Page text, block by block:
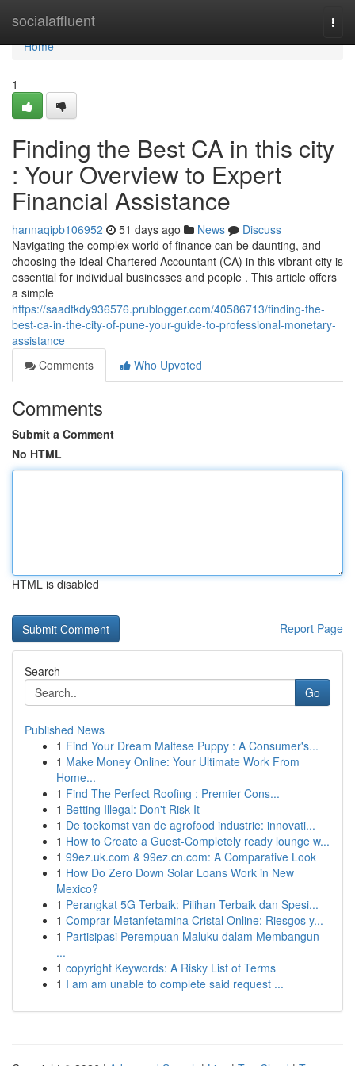
socialaffluent
Home
Home
1
Finding the Best CA in this city
: Your Overview to Expert
Financial Assistance
hannaqipb106952 51 days ago News
Discuss
Navigating the complex world of finance can be daunting, and
choosing the ideal Chartered Accountant (CA) in this vibrant city is
essential for individual businesses and people . This article offers
a simple
https://saadtkdy936576.prublogger.com/40586713/finding-the-
best-ca-in-the-city-of-pune-your-guide-to-professional-monetary-
assistance
Comments
Who Upvoted
Comments
Submit a Comment
No HTML
HTML is disabled
Report Page
Search
Go
Published News
1 Find Your Dream Maltese Puppy : A Consumer's...
1 Make Money Online: Your Ultimate Work From
Home...
1 Find The Perfect Roofing : Premier Cons...
1 Betting Illegal: Don't Risk It
1 De toekomst van de agrofood industrie: innovati...
1 How to Create a Guest-Completely ready lounge w...
1 99ez.uk.com & 99ez.cn.com: A Comparative Look
1 How Do Zero Down Solar Loans Work in New
Mexico?
1 Perangkat 5G Terbaik: Pilihan Terbaik dan Spesi...
1 Comprar Metanfetamina Cristal Online: Riesgos y...
1 Partisipasi Perempuan Maluku dalam Membangun
...
1 copyright Keywords: A Risky List of Terms
1 I am am unable to complete said request ...